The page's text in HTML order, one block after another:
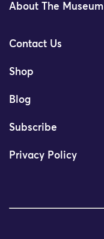
About The Museum
Contact Us
Shop
Blog
Subscribe
Privacy Policy